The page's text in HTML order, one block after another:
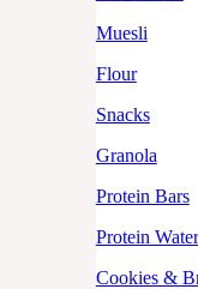
Muesli
Flour
Snacks
Granola
Protein Bars
Protein Water
Cookies &